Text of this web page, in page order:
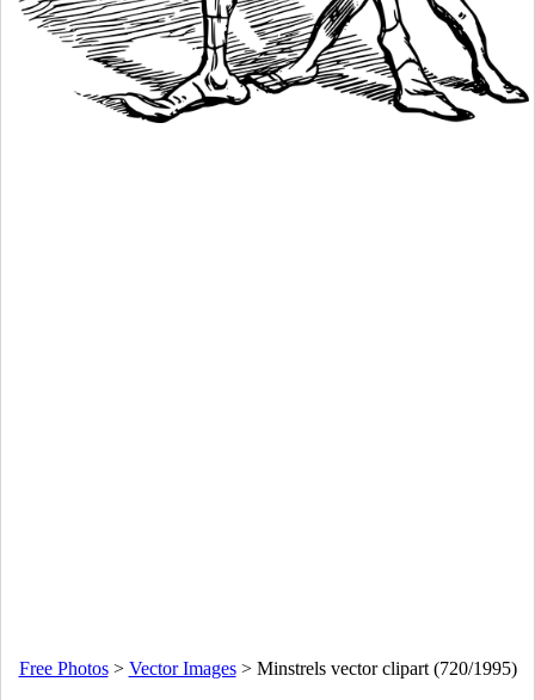
Free Photos> Vector Images> Minstrels vector clipart (720/1995)